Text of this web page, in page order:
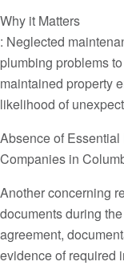
Why it Matters
: Neglected
plumbing problems
maintained property
likelihood of
Absence of
Companies in
Another concerning
documents during
agreement,
evidence of required